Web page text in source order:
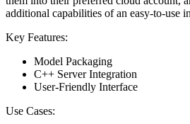
additional capabilities of an easy-to-use
Key Features:
Model Packaging
C++ Server Integration
User-Friendly Interface
Use Cases: